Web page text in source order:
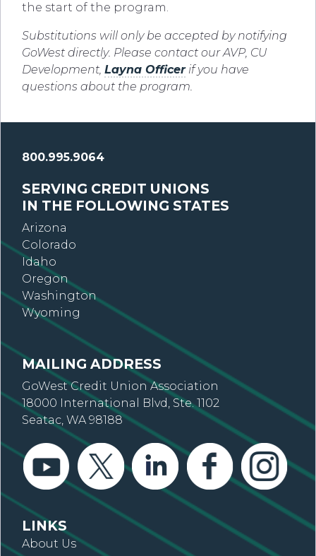
the start of the program.
Substitutions will only be accepted by notifying
GoWest directly. Please contact ourAVP, CU
Development, Layna Officer if you have
questions about the program.
800.995.9064
SERVING CREDIT UNIONS
IN THE FOLLOWING STATES
Arizona
Colorado
Idaho
Oregon
Washington
Wyoming
MAILING ADDRESS
GoWest Credit Union Association
18000 International Blvd, Ste. 1102
Seatac, WA 98188
LINKS
About Us